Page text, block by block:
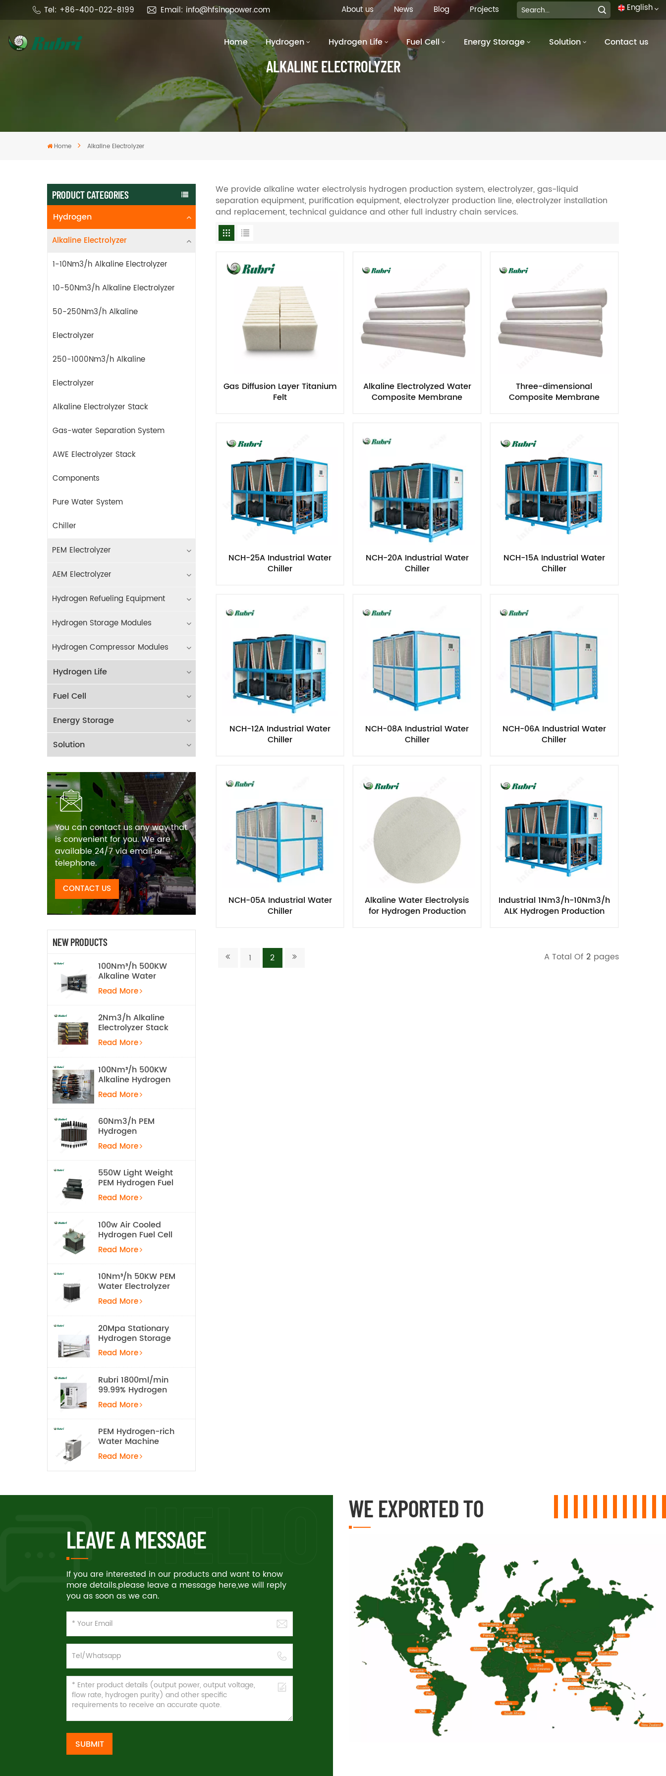
Tel: +86-400-022-8199 Email: info@hfsinopower.com English
العربية
Bulgaria
Melayu
About us News Blog Projects
Home Hydrogen Hydrogen Life Fuel Cell Energy Storage Solution Contact us
ALKALINE ELECTROLYZER
Home Alkaline Electrolyzer
PRODUCT CATEGORIES
Hydrogen
Alkaline Electrolyzer
1-10Nm3/h Alkaline Electrolyzer
10-50Nm3/h Alkaline Electrolyzer
50-250Nm3/h Alkaline
Electrolyzer
250-1000Nm3/h Alkaline
Electrolyzer
Alkaline Electrolyzer Stack
Gas-water Separation System
AWE Electrolyzer Stack
Components
Pure Water System
Chiller
PEM Electrolyzer
AEM Electrolyzer
Hydrogen Refueling Equipment
Hydrogen Storage Modules
Hydrogen Compressor Modules
Hydrogen Life
Fuel Cell
Energy Storage
Solution
You can contact us any way that
is convenient for you. We are
available 24/7 via email or
telephone.
CONTACT US
NEW PRODUCTS
100Nm³/h 500KW
Alkaline Water
Electrolysis
Hydrogen
Production
Equipment
Read More
2Nm3/h Alkaline
Electrolyzer Stack
Read More
100Nm³/h 500KW
Alkaline Hydrogen
Water Electrolysis
Equipment
Read More
60Nm3/h PEM
Hydrogen
Electrolyzer Stack
Read More
550W Light Weight
PEM Hydrogen Fuel
Cell for UAV
Read More
100w Air Cooled
Hydrogen Fuel Cell
Stack
Read More
10Nm³/h 50KW PEM
Water Electrolyzer
Hydrogen
Production
Equipment
Read More
20Mpa Stationary
Hydrogen Storage
Tank
Read More
Rubri 1800ml/min
99.99% Hydrogen
Inhalation Machine
Read More
PEM Hydrogen-rich
Water Machine
Read More
We provide alkaline water electrolysis hydrogen production system, electrolyzer, gas-liquid
separation equipment, purification equipment, electrolyzer production line, electrolyzer installation
and replacement, technical guidance and other full industry chain services.
Gas Diffusion Layer Titanium
Felt
Alkaline Electrolyzed Water
Composite Membrane
Three-dimensional
Composite Membrane
NCH-25A Industrial Water
Chiller​
NCH-20A Industrial Water
Chiller​
NCH-15A Industrial Water
Chiller​
NCH-12A Industrial Water
Chiller​
NCH-08A Industrial Water
Chiller​
NCH-06A Industrial Water
Chiller​
NCH-05A Industrial Water
Chiller​
Alkaline Water Electrolysis
for Hydrogen Production
Industrial 1Nm3/h-10Nm3/h
ALK Hydrogen Production
1 2 A Total Of 2 Pages
LEAVE A MESSAGE
If you are interested in our products and want to know
more details,please leave a message here,we will reply
you as soon as we can.
SUBMIT
WE EXPORTED TO